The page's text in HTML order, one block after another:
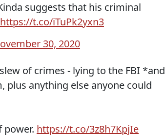
suggests that his criminal
https://t.co/iTuPk2yxn3
30, 2020
of crimes - lying to the FBI *and
plus anything else anyone could
power. https://t.co/3z8h7KpjIe